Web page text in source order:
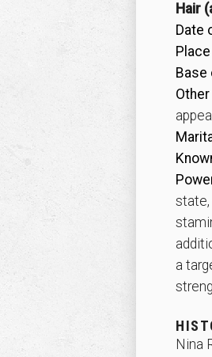
Hair
Date
Base
state,
a
Nina